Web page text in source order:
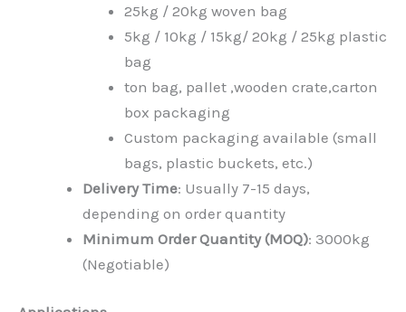
25kg / 20kg woven bag
5kg / 10kg / 15kg/ 20kg / 25kg plastic
bag
ton bag, pallet ,wooden crate,carton
box packaging
Custom packaging available (small
bags, plastic buckets, etc.)
Delivery Time: Usually 7-15 days,
depending on order quantity
Minimum Order Quantity (MOQ): 3000kg
(Negotiable)